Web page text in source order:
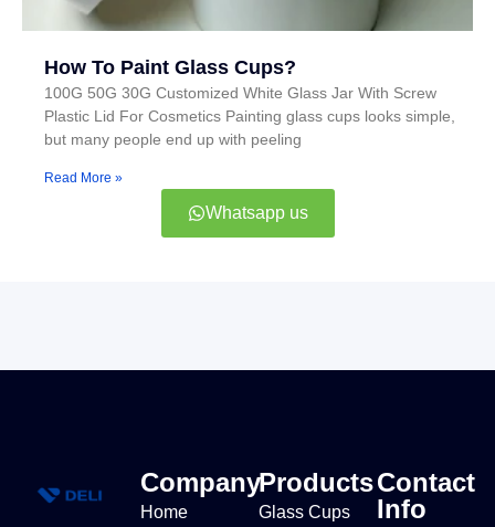
How To Paint Glass Cups?
100G 50G 30G Customized White Glass Jar With Screw
Plastic Lid For Cosmetics Painting glass cups looks simple,
but many people end up with peeling
Read More »
Whatsapp us
Company
Home
Products
Glass Cups
Contact
Info